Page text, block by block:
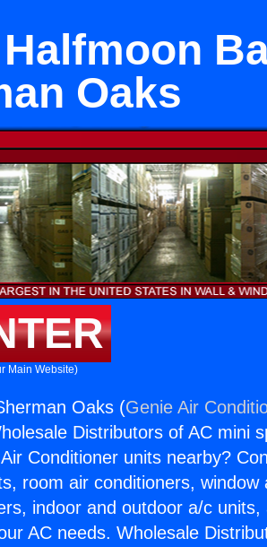
Oaks
Main Website)
Oaks (Genie Air
Distributors of AC mini
Conditioner units nearby?
room air conditioners, window
indoor and outdoor a/c units,
AC needs. Wholesale